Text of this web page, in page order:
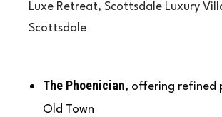
Luxe Retreat, Scottsdale Luxury
Scottsdale
The Phoenician, offering refined
Old Town